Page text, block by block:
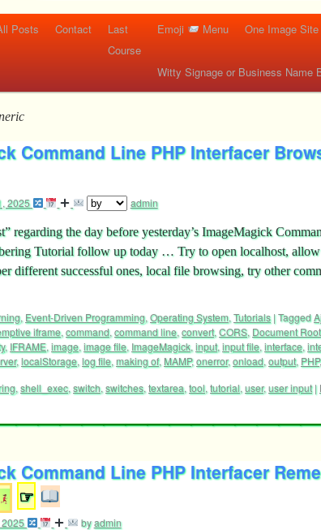
Posts Contact
Last
Course
Emoji Menu One Image Site
Witty Signage or Business Name
Command Line PHP Interfacer
2025 admin
regarding the day before yesterday’s ImageMagick
Tutorial follow up today … Try to open localhost, allow
different successful ones, local file browsing, try other
, Event-Driven Programming, Operating System, Tutorials |Tagged
iframe, command, command line, convert, CORS, Document Root
, IFRAME, image, image file, ImageMagick, input, input file, interface,
,localStorage, log file, making of, MAMP,onerror,onload, output, PHP,
, shell_exec, switch, switches, textarea, tool, tutorial, user,user input |
Command Line PHP Interfacer
☞
byadmin